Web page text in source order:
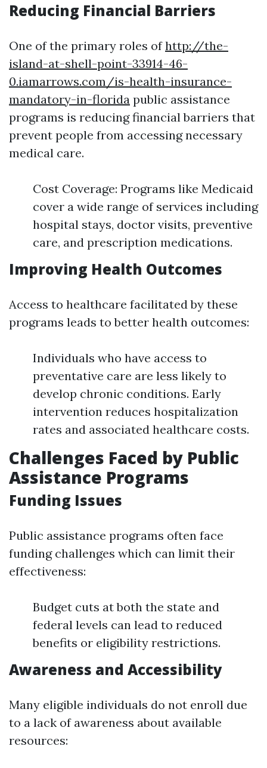
Reducing Financial Barriers
One of the primary roles ofhttp://the-
island-at-shell-point-33914-46-
0.iamarrows.com/is-health-insurance-
mandatory-in-florida public assistance
programs is reducing financial barriers that
prevent people from accessing necessary
medical care.
Cost Coverage: Programs like Medicaid
cover a wide range of services including
hospital stays, doctor visits, preventive
care, and prescription medications.
Improving Health Outcomes
Access to healthcare facilitated by these
programs leads to better health outcomes:
Individuals who have access to
preventative care are less likely to
develop chronic conditions. Early
intervention reduces hospitalization
rates and associated healthcare costs.
Challenges Faced by Public
Assistance Programs
Funding Issues
Public assistance programs often face
funding challenges which can limit their
effectiveness:
Budget cuts at both the state and
federal levels can lead to reduced
benefits or eligibility restrictions.
Awareness and Accessibility
Many eligible individuals do not enroll due
to a lack of awareness about available
resources: